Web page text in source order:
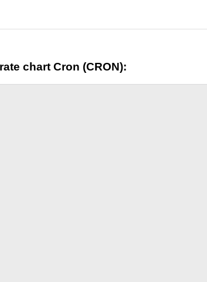
chart Cron (CRON):